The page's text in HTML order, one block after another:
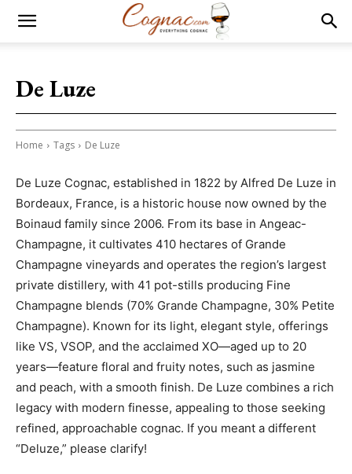
De Luze
Home Tags De Luze
De Luze Cognac, established in 1822 by Alfred De Luze in
Bordeaux, France, is a historic house now owned by the
Boinaud family since 2006. From its base in Angeac-
Champagne, it cultivates 410 hectares of Grande
Champagne vineyards and operates the region’s largest
private distillery, with 41 pot-stills producing Fine
Champagne blends (70% Grande Champagne, 30% Petite
Champagne). Known for its light, elegant style, offerings
like VS, VSOP, and the acclaimed XO—aged up to 20
years—feature floral and fruity notes, such as jasmine
and peach, with a smooth finish. De Luze combines a rich
legacy with modern finesse, appealing to those seeking
refined, approachable cognac. If you meant a different
“Deluze,” please clarify!